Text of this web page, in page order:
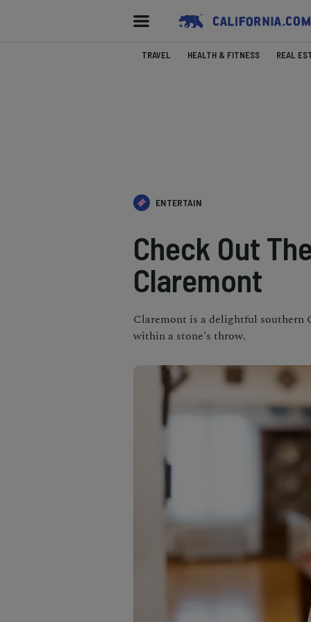
TRAVEL HEALTH & FITNESS REAL
ENTERTAIN
Check Out
Claremont
Claremont is a delightful southern
within a stone's throw.